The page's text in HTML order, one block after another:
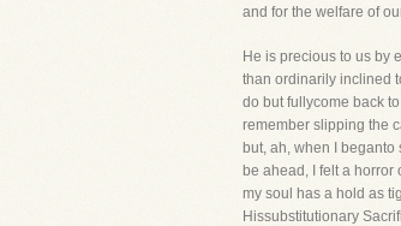
and for the welfare of
He is precious to us by
than ordinarily inclined
do but fullycome back
remember slipping the
but, ah, when I
be ahead, I felt a
my soul has a hold as
Hissubstitutionary